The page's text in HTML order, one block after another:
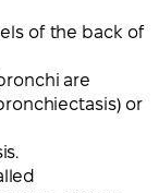
of the back of
are
or